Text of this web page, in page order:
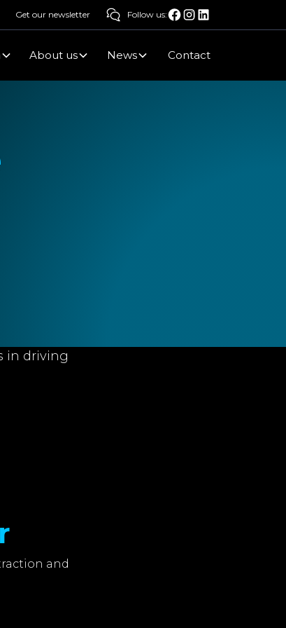
Get our newsletter Follow us:
About us News Contact
in driving
and